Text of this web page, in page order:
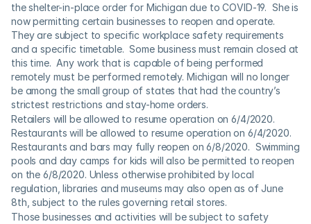
the shelter-in-place order for Michigan due to COVID-19.  She is
now permitting certain businesses to reopen and operate.
They are subject to specific workplace safety requirements
and a specific timetable.  Some business must remain closed at
this time.  Any work that is capable of being performed
remotely must be performed remotely. Michigan will no longer
be among the small group of states that had the country’s
strictest restrictions and stay-home orders.
Retailers will be allowed to resume operation on 6/4/2020.
Restaurants will be allowed to resume operation on 6/4/2020.
Restaurants and bars may fully reopen on 6/8/2020.  Swimming
pools and day camps for kids will also be permitted to reopen
on the 6/8/2020. Unless otherwise prohibited by local
regulation, libraries and museums may also open as of June
8th, subject to the rules governing retail stores.
Those businesses and activities will be subject to safety